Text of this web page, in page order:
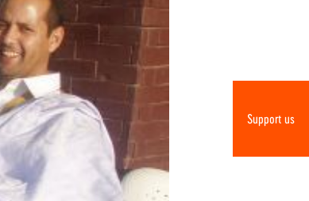
Support us